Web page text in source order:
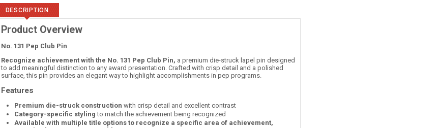
DESCRIPTION
Product Overview
No. 131 Pep Club Pin
Recognize achievement with the No. 131 Pep Club Pin, a premium die-struck lapel pin designed
to add meaningful distinction to any award presentation. Crafted with crisp detail and a polished
surface, this pin provides an elegant way to highlight accomplishments in pep programs.
Features
Premium die-struck construction with crisp detail and excellent contrast
Category-specific styling to match the achievement being recognized
Available with multiple title options to recognize a specific area of achievement,